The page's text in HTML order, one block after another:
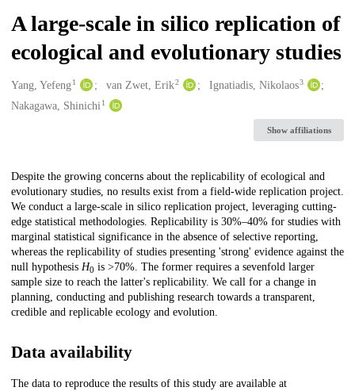
A large-scale in silico replication of
ecological and evolutionary studies
Creators
Yang, Yefeng1 van Zwet, Erik2 Ignatiadis, Nikolaos3
Nakagawa, Shinichi1
Show affiliations
Description
Despite the growing concerns about the replicability of ecological and
evolutionary studies, no results exist from a field-wide replication project.
We conduct a large-scale in silico replication project, leveraging cutting-
edge statistical methodologies. Replicability is 30%–40% for studies with
marginal statistical significance in the absence of selective reporting,
whereas the replicability of studies presenting 'strong' evidence against the
null hypothesis H0 is >70%. The former requires a sevenfold larger
sample size to reach the latter's replicability. We call for a change in
planning, conducting and publishing research towards a transparent,
credible and replicable ecology and evolution.
Data availability
The data to reproduce the results of this study are available at